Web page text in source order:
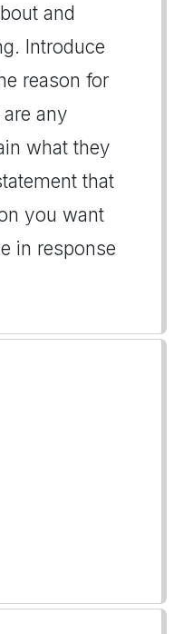
and
Introduce
reason for
any
what they
that
you want
in response